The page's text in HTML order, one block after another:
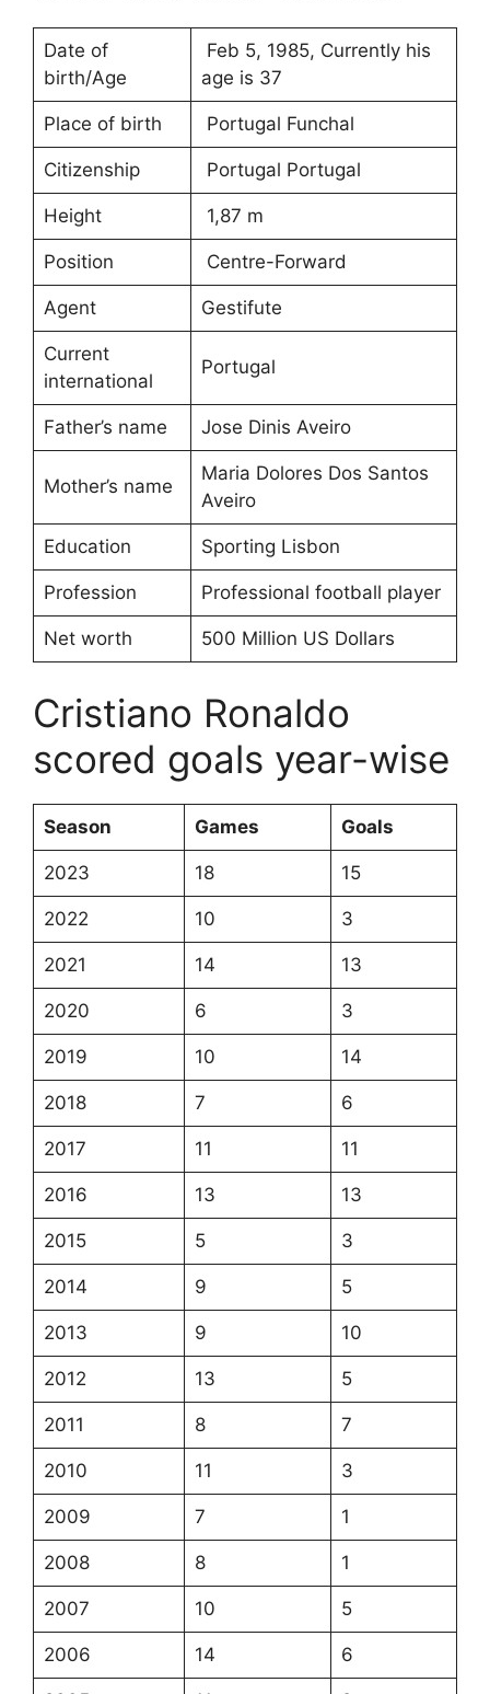
Date of
birth/Age
Feb 5, 1985, Currently his
age is 37
Place of birth Portugal Funchal
Citizenship Portugal Portugal
Height 1,87 m
Position Centre-Forward
Agent Gestifute
Current
international
Portugal
Father’s name Jose Dinis Aveiro
Mother’s name
Maria Dolores Dos Santos
Aveiro
Education Sporting Lisbon
Profession Professional football player
Net worth 500 Million US Dollars
Cristiano Ronaldo
scored goals year-wise
Season Games Goals
2023 18 15
2022 10 3
2021 14 13
2020 6 3
2019 10 14
2018 7 6
2017 11 11
2016 13 13
2015 5 3
2014 9 5
2013 9 10
2012 13 5
2011 8 7
2010 11 3
2009 7 1
2008 8 1
2007 10 5
2006 14 6